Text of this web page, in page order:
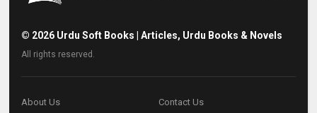
© 2026 Urdu Soft Books | Articles, Urdu Books & Novels
All rights reserved.
About Us Contact Us